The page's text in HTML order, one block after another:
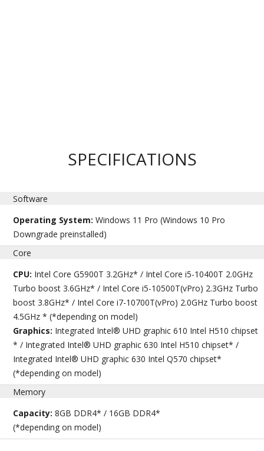
SPECIFICATIONS
Software
Operating System:Windows 11 Pro (Windows 10 Pro
Downgrade preinstalled)
Core
CPU: Intel Core G5900T 3.2GHz* / Intel Core i5-10400T 2.0GHz
Turbo boost 3.6GHz* / Intel Core i5-10500T(vPro) 2.3GHz Turbo
boost 3.8GHz* / Intel Core i7-10700T(vPro) 2.0GHz Turbo boost
4.5GHz * (*depending on model)
Graphics: Integrated Intel® UHD graphic 610 Intel H510 chipset
* / Integrated Intel® UHD graphic 630 Intel H510 chipset* /
Integrated Intel® UHD graphic 630 Intel Q570 chipset*
(*depending on model)
Memory
Capacity:8GB DDR4* / 16GB DDR4*
(*depending on model)